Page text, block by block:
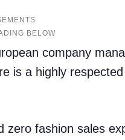
company
is a highly
fashion sales